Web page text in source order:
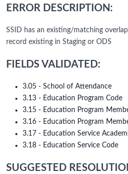
ERROR DESCRIPTION:
SSID has an existing/matching
record existing in Staging or ODS
FIELDS VALIDATED:
3.05 - School of Attendance
3.13 - Education Program Code
3.15 - Education Program
3.16 - Education Program
3.17 - Education Service
3.18 - Education Service Code
SUGGESTED